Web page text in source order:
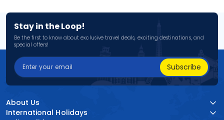
Stay in the Loop!
Be the first to know about exclusive travel deals, exciting destinations, and
special offers!
Subscribe
About Us
International Holidays